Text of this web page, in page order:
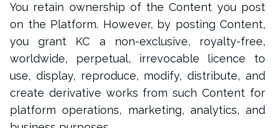
You retain ownership of the Content you post
on the Platform. However, by posting Content,
you grant KC a non-exclusive, royalty-free,
worldwide, perpetual, irrevocable licence to
use, display, reproduce, modify, distribute, and
create derivative works from such Content for
platform operations, marketing, analytics, and